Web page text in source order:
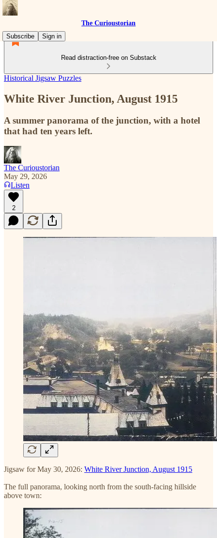
The Curioustorian
Subscribe
Sign in
Read distraction-free on Substack
Historical Jigsaw Puzzles
White River Junction, August 1915
A summer panorama of the junction, with a hotel
that had ten years left.
The Curioustorian
May 29, 2026
Listen
2
Jigsaw for May 30, 2026: White River Junction, August 1915
The full panorama, looking north from the south-facing hillside
above town: